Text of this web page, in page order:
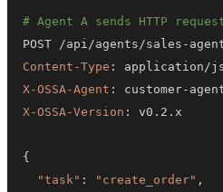
# Agent A sends HTTP
POST /api/agents/sales -
Content-Type :
X-OSSA-Agent : customer-
X-OSSA-Version :
{
"task" : "create_order" ,